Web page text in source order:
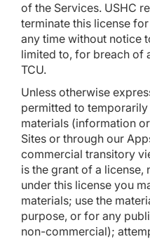
of the Services. USHC
terminate this license
any time without notice
limited to, for breach of
TCU.
Unless otherwise
permitted to
materials (information
Sites or through our
commercial transitory
is the grant of a license,
under this license you
materials; use the
purpose, or for any
non-commercial);